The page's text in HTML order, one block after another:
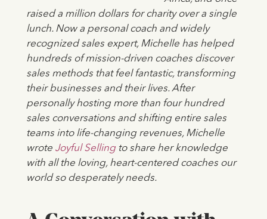
raised a million dollars for charity over a single
lunch. Now a personal coach and widely
recognized sales expert, Michelle has helped
hundreds of mission-driven coaches discover
sales methods that feel fantastic, transforming
their businesses and their lives. After
personally hosting more than four hundred
sales conversations and shifting entire sales
teams into life-changing revenues, Michelle
wrote Joyful Sellingto share her knowledge
with all the loving, heart-centered coaches our
world so desperately needs.